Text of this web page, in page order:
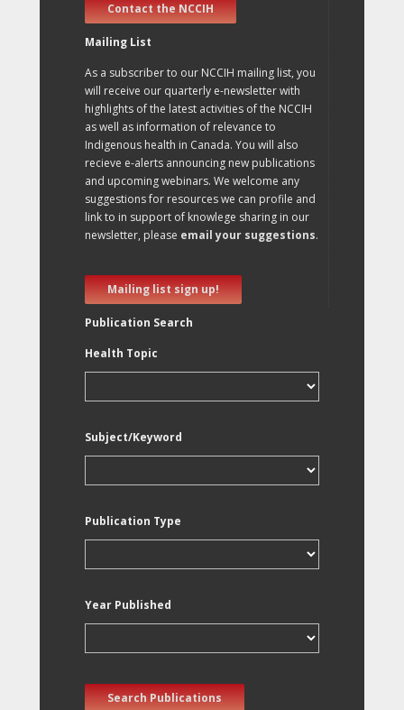
Contact the NCCIH
Mailing List
As a subscriber to our NCCIH mailing list, you
will receive our quarterly e-newsletter with
highlights of the latest activities of the NCCIH
as well as information of relevance to
Indigenous health in Canada. You will also
recieve e-alerts announcing new publications
and upcoming webinars. We welcome any
suggestions for resources we can profile and
link to in support of knowlege sharing in our
newsletter, please email your suggestions.
Mailing list sign up!
Publication Search
Health Topic
Subject/Keyword
Publication Type
Year Published
Search Publications